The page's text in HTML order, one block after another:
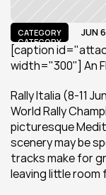
CATEGORY
CATEGORY
JUN
[caption
width="300"] An
Rally Italia (8-11
World Rally
picturesque
scenery may be
tracks make for
leaving little room